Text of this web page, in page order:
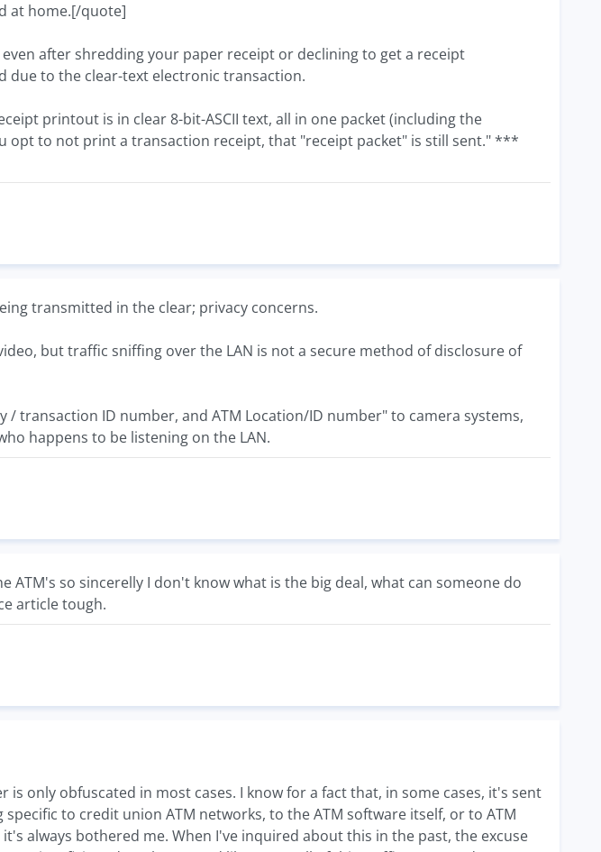
at home.[/quote]
after shredding your paper receipt or declining to get a receipt
due to the clear-text electronic transaction.
printout is in clear 8-bit-ASCII text, all in one packet (including the
opt to not print a transaction receipt, that "receipt packet" is still sent." ***
transmitted in the clear; privacy concerns.
but traffic sniffing over the LAN is not a secure method of disclosure of
/ transaction ID number, and ATM Location/ID number" to camera systems,
happens to be listening on the LAN.
ATM's so sincerelly I don't know what is the big deal, what can someone do
article tough.
only obfuscated in most cases. I know for a fact that, in some cases, it's sent
to credit union ATM networks, to the ATM software itself, or to ATM
always bothered me. When I've inquired about this in the past, the excuse